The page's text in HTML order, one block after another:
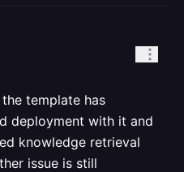
template has
deployment with it and
knowledge retrieval
issue is still